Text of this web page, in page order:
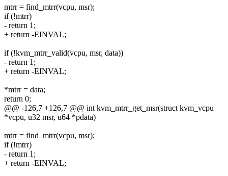
mtrr = find_mtrr(vcpu, msr);
if (!mtrr)
- return 1;
+ return -EINVAL;
if (!kvm_mtrr_valid(vcpu, msr, data))
- return 1;
+ return -EINVAL;
*mtrr = data;
return 0;
@@ -126,7 +126,7 @@ int kvm_mtrr_get_msr(struct kvm_vcpu
*vcpu, u32 msr, u64 *pdata)
mtrr = find_mtrr(vcpu, msr);
if (!mtrr)
- return 1;
+ return -EINVAL;